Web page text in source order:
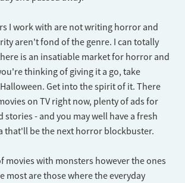
I work with are not writing horror and
aren't fond of the genre. I can totally
is an insatiable market for horror and
thinking of giving it a go, take
Get into the spirit of it. There
on TV right now, plenty of ads for
- and you may well have a fresh
that'll be the next horror blockbuster.
movies with monsters however the ones
most are those where the everyday